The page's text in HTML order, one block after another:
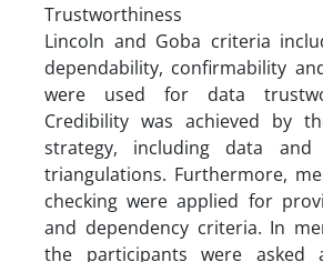
Trustworthiness
Lincoln and Goba criteria
dependability, confirmability
were used for data
Credibility was achieved by
strategy, including data and
triangulations. Furthermore,
checking were applied for
and dependency criteria. In
the participants were asked